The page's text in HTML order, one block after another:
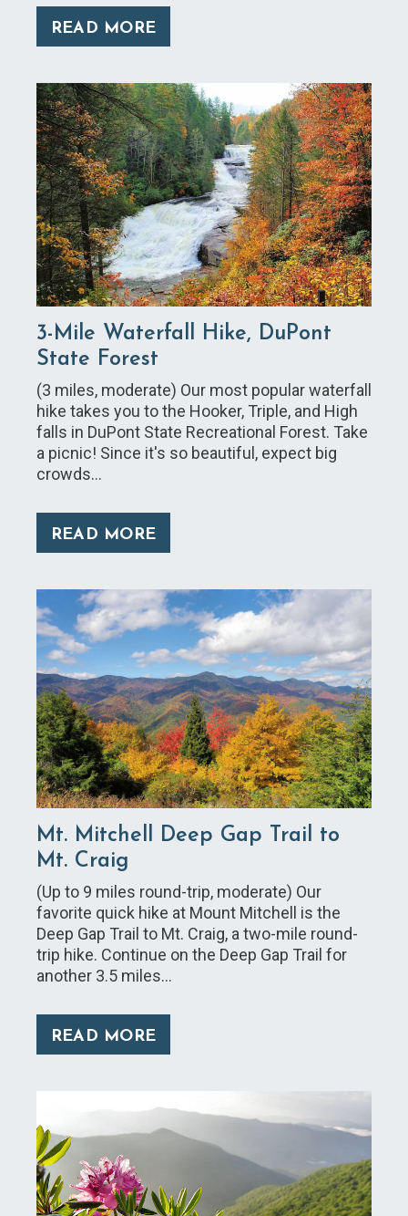
READ MORE
3-Mile Waterfall Hike, DuPont
State Forest
(3 miles, moderate) Our most popular waterfall
hike takes you to the Hooker, Triple, and High
falls in DuPont State Recreational Forest. Take
a picnic! Since it's so beautiful, expect big
crowds…
READ MORE
Mt. Mitchell Deep Gap Trail to
Mt. Craig
(Up to 9 miles round-trip, moderate) Our
favorite quick hike at Mount Mitchell is the
Deep Gap Trail to Mt. Craig, a two-mile round-
trip hike. Continue on the Deep Gap Trail for
another 3.5 miles…
READ MORE